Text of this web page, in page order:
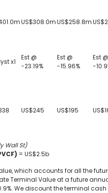
US$308.0mUS$258.8m
x1
Est @
-23.19%
Est @
-15.96%
Est @
-
US$245 US$195
Wall St)
= US$2.5b
which accounts for all the
Terminal Value at a future
We discount the terminal